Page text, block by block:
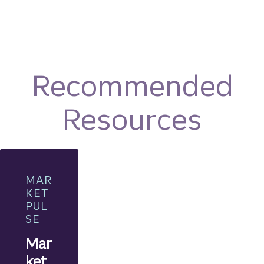
Recommended
Resources
MAR
KET
PUL
SE
Mar